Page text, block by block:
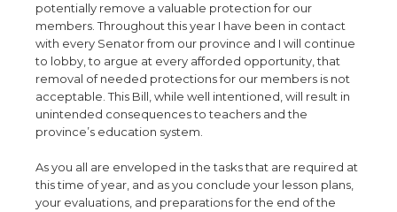
potentially remove a valuable protection for our
members. Throughout this year I have been in contact
with every Senator from our province and I will continue
to lobby, to argue at every afforded opportunity, that
removal of needed protections for our members is not
acceptable. This Bill, while well intentioned, will result in
unintended consequences to teachers and the
province’s education system.
As you all are enveloped in the tasks that are required at
this time of year, and as you conclude your lesson plans,
your evaluations, and preparations for the end of the